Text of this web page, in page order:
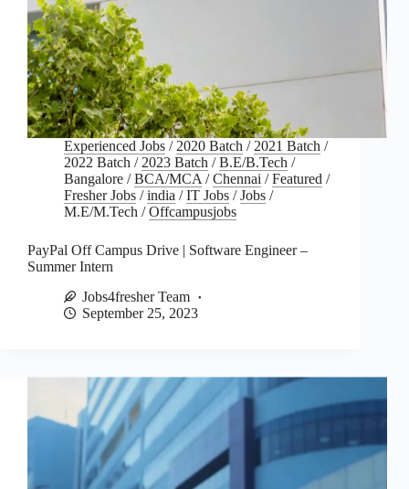
Experienced Jobs / 2020 Batch / 2021 Batch /
2022 Batch / 2023 Batch /B.E/B.Tech /
Bangalore /BCA/MCA /Chennai /Featured /
Fresher Jobs /india /IT Jobs /Jobs /
M.E/M.Tech /Offcampusjobs
PayPal Off Campus Drive | Software Engineer –
Summer Intern
Jobs4fresher Team
September 25, 2023